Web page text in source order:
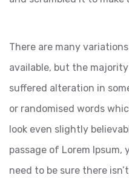
There are many
available, but the
suffered alteration in
or randomised words
look even slightly
passage of Lorem Ipsum,
need to be sure there